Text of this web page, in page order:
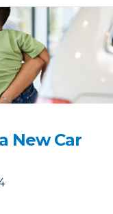
New Car